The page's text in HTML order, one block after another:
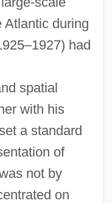
Atlantic during
had
spatial
with his
a standard
of
not by
on